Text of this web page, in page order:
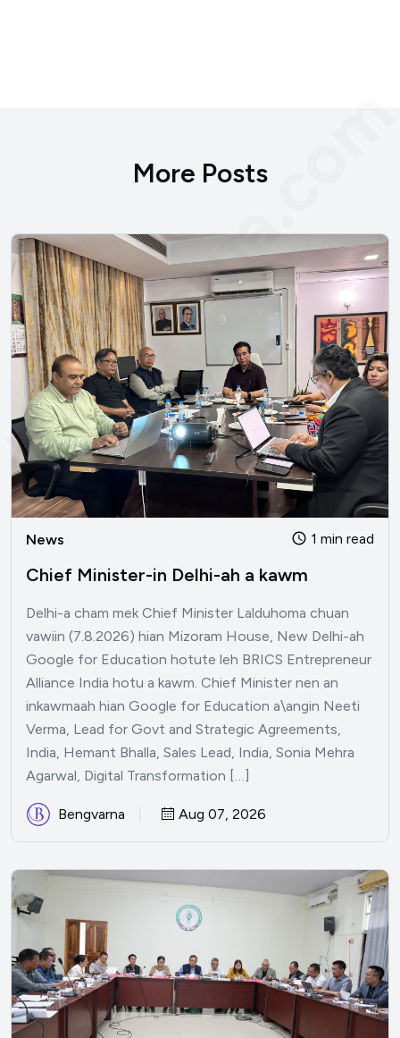
More Posts
News 1 min read
Chief Minister-in Delhi-ah a kawm
Delhi-a cham mek Chief Minister Lalduhoma chuan
vawiin (7.8.2026) hian Mizoram House, New Delhi-ah
Google for Education hotute leh BRICS Entrepreneur
Alliance India hotu a kawm. Chief Minister nen an
inkawmaah hian Google for Education a\angin Neeti
Verma, Lead for Govt and Strategic Agreements,
India, Hemant Bhalla, Sales Lead, India, Sonia Mehra
Agarwal, Digital Transformation […]
Bengvarna Aug 07, 2026